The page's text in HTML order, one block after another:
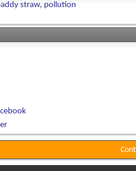
straw, pollution